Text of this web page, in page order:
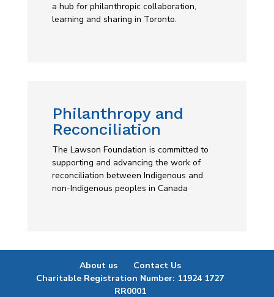
a hub for philanthropic collaboration,
learning and sharing in Toronto.
Philanthropy and
Reconciliation
The Lawson Foundation is committed to
supporting and advancing the work of
reconciliation between Indigenous and
non-Indigenous peoples in Canada
About us
Contact Us
Charitable Registration Number: 11924 1727
RR0001